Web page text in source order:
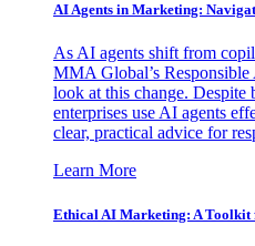
AI Agents in Marketing:
As AI agents shift from
MMA Global’s
look at this change. Despite
enterprises use AI agents
clear, practical advice for
Learn More
Ethical AI Marketing: A Toolkit